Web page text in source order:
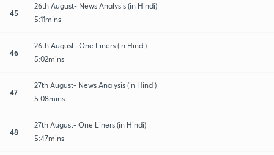
45
26th August- News Analysis (in Hindi)
5:11mins
46
26th August- One Liners (in Hindi)
5:02mins
47
27th August- News Analysis (in Hindi)
5:08mins
48
27th August- One Liners (in Hindi)
5:47mins